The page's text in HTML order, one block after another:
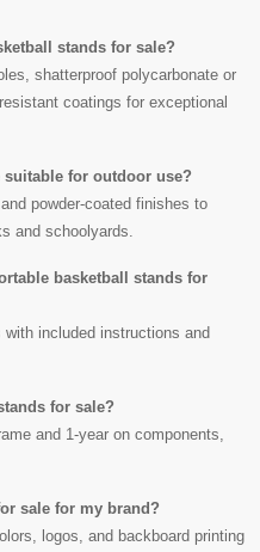
stands for sale?
shatterproof polycarbonate or
coatings for exceptional
for outdoor use?
powder-coated finishes to
and schoolyards.
basketball stands for
included instructions and
for sale?
and 1-year on components,
sale for my brand?
logos, and backboard printing